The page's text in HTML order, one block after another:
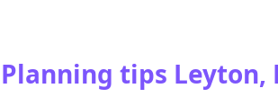
Planning tips Leyton,